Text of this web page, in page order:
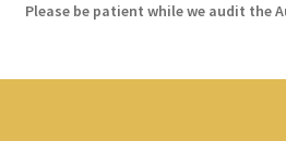
Please be patient while we audit the